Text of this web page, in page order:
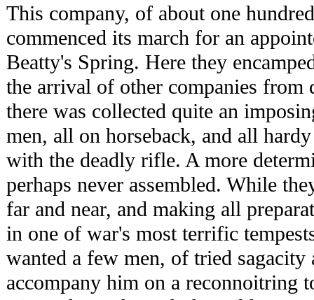
This company, of about one
commenced its march for an
Beatty's Spring. Here they
the arrival of other companies from
there was collected quite an
men, all on horseback, and all
with the deadly rifle. A more
perhaps never assembled. While
far and near, and making all
in one of war's most terrific
wanted a few men, of tried sagacity
accompany him on a reconnoitring